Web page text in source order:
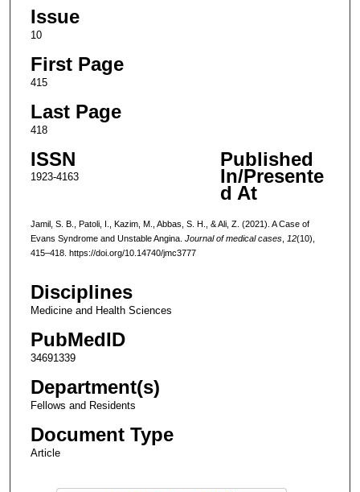
Issue
10
First Page
415
Last Page
418
ISSN
1923-4163
Published
In/Presente
d At
Jamil, S. B., Patoli, I., Kazim, M., Abbas, S. H., & Ali, Z. (2021). A Case of
Evans Syndrome and Unstable Angina. Journal of medical cases, 12(10),
415–418. https://doi.org/10.14740/jmc3777
Disciplines
Medicine and Health Sciences
PubMedID
34691339
Department(s)
Fellows and Residents
Document Type
Article